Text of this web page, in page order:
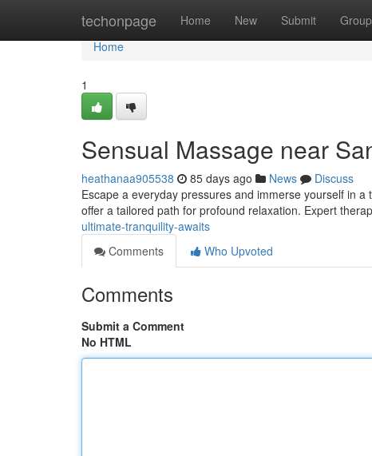
techonpage Home New Submit
Home
Home
1
Sensual Massage near
heathanaa905538 85 days ago News
Discuss
Escape a everyday pressures and immerse yourself in
offer a tailored path for profound relaxation. Expert
ultimate-tranquility-awaits
Comments
Who Upvoted
Comments
Submit a Comment
No HTML